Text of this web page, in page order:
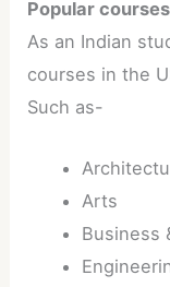
Popular
As an Indian
courses in the
Such as-
Arts
Business